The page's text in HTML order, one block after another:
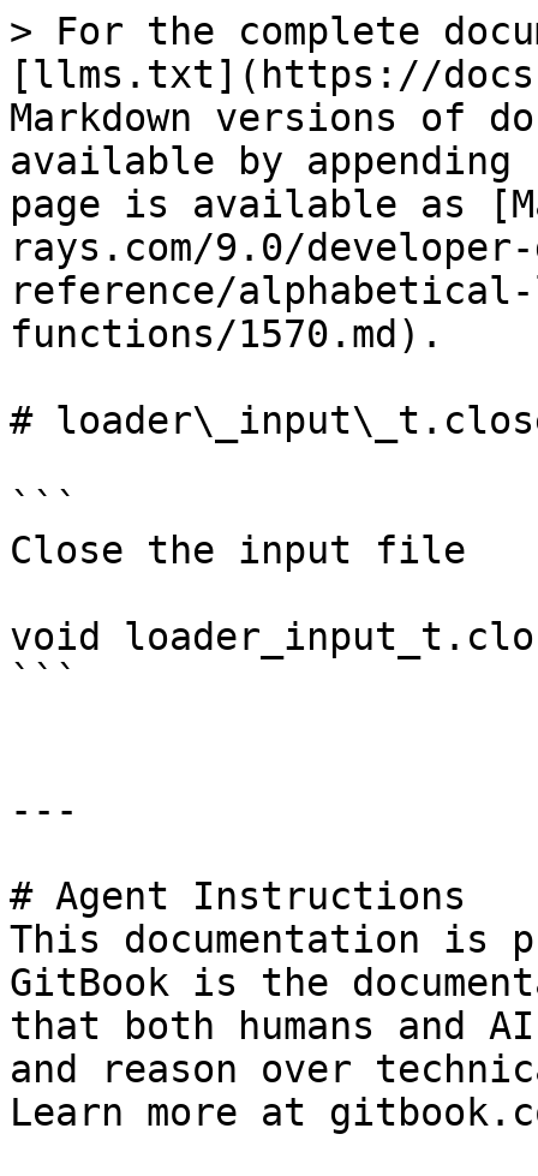
> For the complete
[llms.txt](https://
Markdown versions of
available by
page is available as
rays.com/9.0/
reference/
functions/1570.md).
#
```
Close the input file
void
```
---
# Agent Instructions
This documentation is
GitBook is the
that both humans and
and reason over
Learn more at